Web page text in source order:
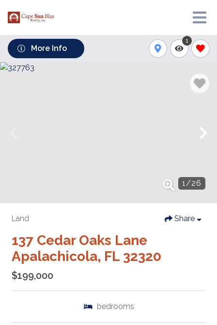
More Info
1
1/26
Land Share
137 Cedar Oaks Lane
Apalachicola, FL 32320
$199,000
bedrooms